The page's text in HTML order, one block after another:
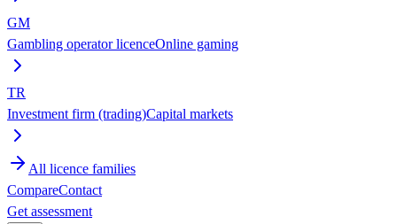
GM
Gambling operator licenceOnline gaming
TR
Investment firm (trading)Capital markets
All licence families
CompareContact
Get assessment